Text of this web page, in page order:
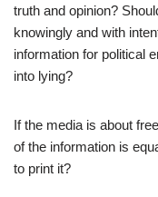
truth and opinion?
knowingly and with
information for political
into lying?
If the media is about
of the information is
to print it?